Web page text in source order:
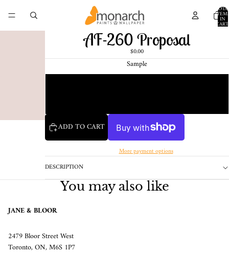
IN
CART:
0
AF-260 Proposal
$0.00
Sample
ADD TO CART
More payment options
DESCRIPTION
You may also like
JANE & BLOOR
2479 Bloor Street West
Toronto, ON, M6S 1P7